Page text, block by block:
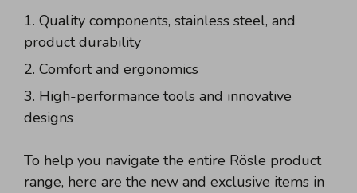
Quality components, stainless steel, and
product durability
Comfort and ergonomics
High-performance tools and innovative
designs
To help you navigate the entire Rösle product
range, here are the new and exclusive items in